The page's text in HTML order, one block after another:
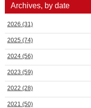
Archives, by date
2026 (31)
2025 (74)
2024 (56)
2023 (59)
2022 (28)
2021 (50)